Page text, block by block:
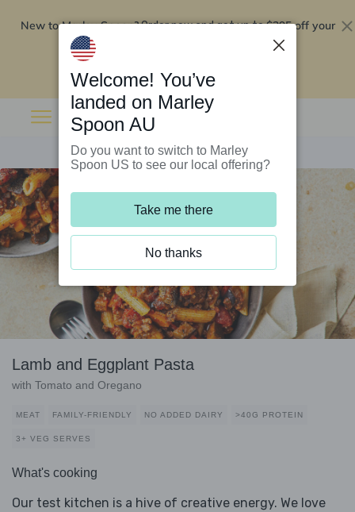
New to Marley Spoon?Order now and get up to$295 off your
Lamb and Eggplant Pasta
with Tomato and Oregano
MEAT FAMILY-FRIENDLY NO ADDED DAIRY >40G PROTEIN
3+ VEG SERVES
What's cooking
Our test kitchen is a hive of creative energy. We love
Welcome! You’ve
landed on Marley
Spoon AU
Do you want to switch to Marley
Spoon US to see our local offering?
Take me there
No thanks